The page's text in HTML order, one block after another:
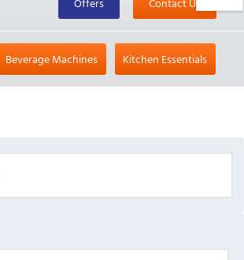
Beverage Machines Kitchen Essentials